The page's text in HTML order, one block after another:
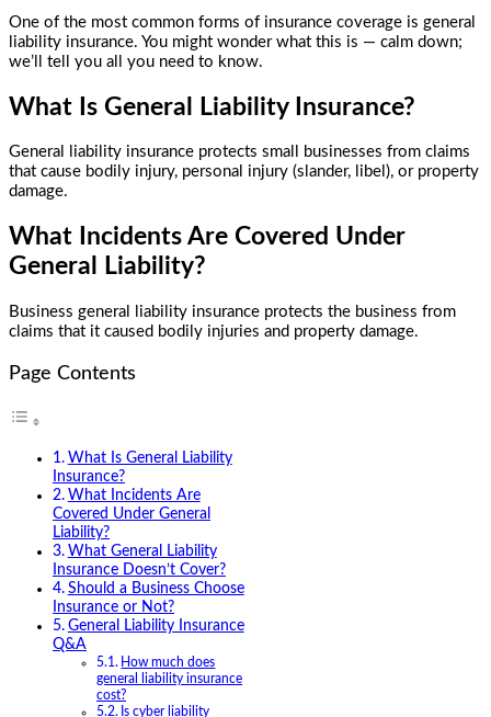
One of the most common forms of insurance coverage is general
liability insurance. You might wonder what this is — calm down;
we’ll tell you all you need to know.
What Is General Liability Insurance?
General liability insurance protects small businesses from claims
that cause bodily injury, personal injury (slander, libel), or property
damage.
What Incidents Are Covered Under
General Liability?
Business general liability insurance protects the business from
claims that it caused bodily injuries and property damage.
Page Contents
What Is General Liability
Insurance?
What Incidents Are
Covered Under General
Liability?
What General Liability
Insurance Doesn’t Cover?
Should a Business Choose
Insurance or Not?
General Liability Insurance
Q&A
How much does
general liability insurance
cost?
Is cyber liability